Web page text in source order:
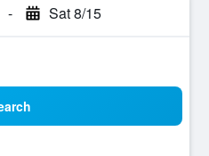
- Sat 8/15